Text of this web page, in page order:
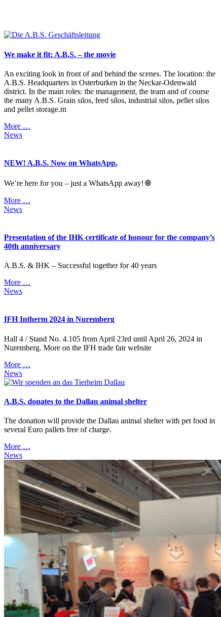
We make it fit: A.B.S. – the movie
An exciting look in front of and behind the scenes. The location: the
A.B.S. Headquarters in Osterburken in the Neckar-Odenwald
district. In the main roles: the management, the team and of course
the many A.B.S. Grain silos, feed silos, industrial silos, pellet silos
and pellet storage.m
More …
News
NEW! A.B.S. Now on WhatsApp.
We’re here for you – just a WhatsApp away! 🌐
More …
News
Presentation of the IHK certificate of honour for the company’s
40th anniversary
A.B.S. & IHK – Successful together for 40 years
More …
News
IFH Intherm 2024 in Nuremberg
Hall 4 / Stand No. 4.105 from April 23rd until April 26, 2024 in
Nuremberg. More on the IFH trade fair website
More …
News
A.B.S. donates to the Dallau animal shelter
The donation will provide the Dallau animal shelter with pet food in
several Euro pallets free of charge.
More …
News